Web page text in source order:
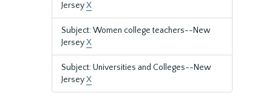
JerseyX
Subject: Women college teachers--New
JerseyX
Subject: Universities and Colleges--New
JerseyX